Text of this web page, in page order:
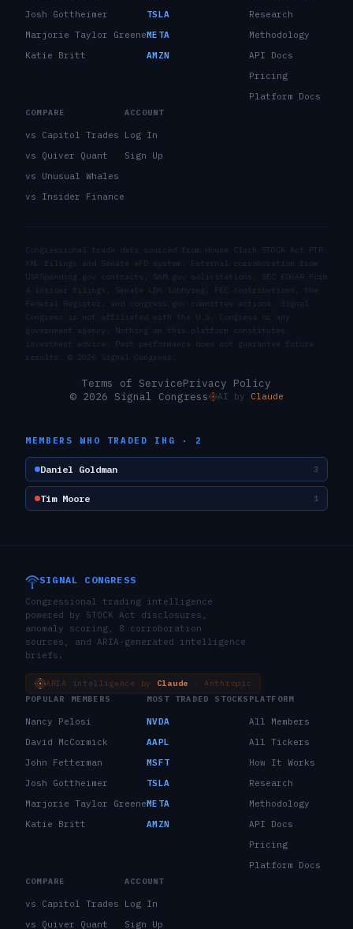
Josh Gottheimer
Marjorie Taylor Greene
Katie Britt
TSLA
META
AMZN
Research
Methodology
API Docs
Pricing
Platform Docs
COMPARE
vs Capitol Trades
vs Quiver Quant
vs Unusual Whales
vs Insider Finance
ACCOUNT
Log In
Sign Up
Congressional trade data sourced from House Clerk STOCK Act PTR
XML filings and Senate eFD system. External corroboration from
USASpending.gov contracts, SAM.gov solicitations, SEC EDGAR Form
4 insider filings, Senate LDA lobbying, FEC contributions, the
Federal Register, and congress.gov committee actions. Signal
Congress is not affiliated with the U.S. Congress or any
government agency. Nothing on this platform constitutes
investment advice. Past performance does not guarantee future
results. © 2026 Signal Congress.
Terms of ServicePrivacy Policy
© 2026 Signal Congress
AI by Claude
MEMBERS WHO TRADED IHG · 2
Daniel Goldman 3
Tim Moore 1
SIGNAL CONGRESS
Congressional trading intelligence
powered by STOCK Act disclosures,
anomaly scoring, 8 corroboration
sources, and ARIA-generated intelligence
briefs.
ARIA intelligence by Claude
· Anthropic
POPULAR MEMBERS
Nancy Pelosi
David McCormick
John Fetterman
Josh Gottheimer
Marjorie Taylor Greene
Katie Britt
MOST TRADED STOCKS
NVDA
AAPL
MSFT
TSLA
META
AMZN
PLATFORM
All Members
All Tickers
How It Works
Research
Methodology
API Docs
Pricing
Platform Docs
COMPARE
vs Capitol Trades
vs Quiver Quant
ACCOUNT
Log In
Sign Up